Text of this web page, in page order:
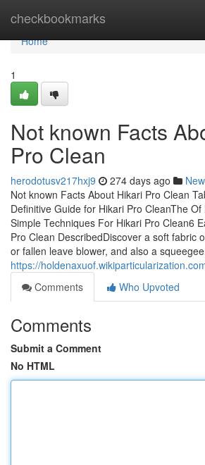
checkbookmarks
Home
Home
1
Not known Facts
Pro Clean
herodotusv217hxj9 274 days ago
Not known Facts About Hikari Pro Clean
Definitive Guide for Hikari Pro CleanThe
Simple Techniques For Hikari Pro Clean6
Pro Clean DescribedDiscover a soft fabric
or fallen leave blower, and also a
https://
Comments
Who Upvoted
Comments
Submit a Comment
No HTML